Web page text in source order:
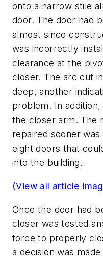
onto a narrow stile
door. The door had
almost since
was incorrectly
clearance at the
closer. The arc cut
deep, another
problem. In
the closer arm. The
repaired sooner
eight doors that
into the building.
(View all article
Once the door had
closer was tested
force to properly
a decision was